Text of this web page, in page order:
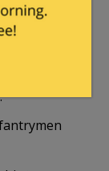
May 31,